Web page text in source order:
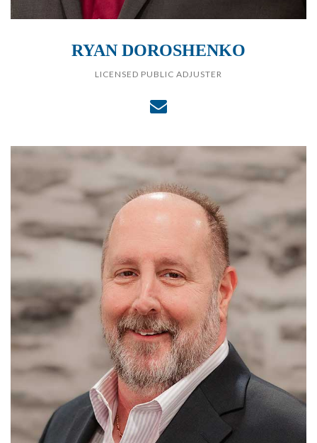
RYAN DOROSHENKO
LICENSED PUBLIC ADJUSTER